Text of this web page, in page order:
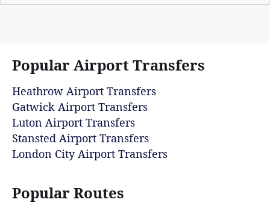
Popular Airport Transfers
Heathrow Airport Transfers
Gatwick Airport Transfers
Luton Airport Transfers
Stansted Airport Transfers
London City Airport Transfers
Popular Routes